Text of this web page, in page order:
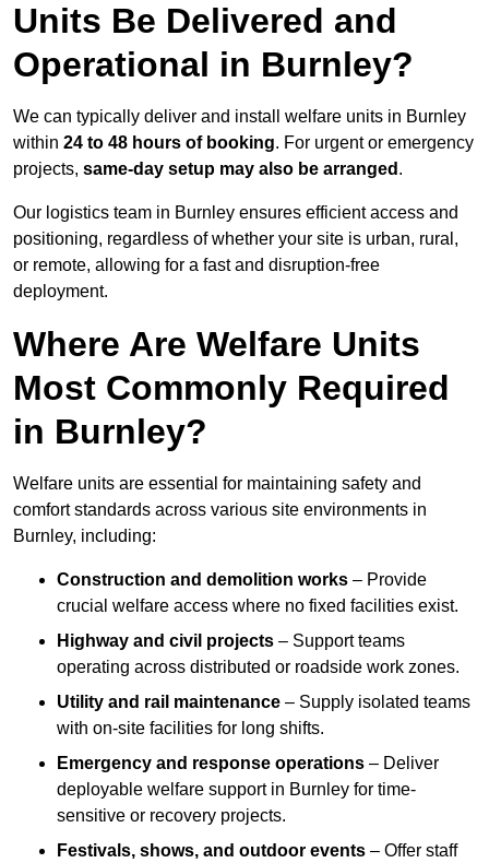
Units Be Delivered and
Operational in Burnley?
We can typically deliver and install welfare units in Burnley
within 24 to 48 hours of booking. For urgent or emergency
projects, same-day setup may also be arranged .
Our logistics team in Burnley ensures efficient access and
positioning, regardless of whether your site is urban, rural,
or remote, allowing for a fast and disruption-free
deployment.
Where Are Welfare Units
Most Commonly Required
in Burnley?
Welfare units are essential for maintaining safety and
comfort standards across various site environments in
Burnley, including:
Construction and demolition works – Provide
crucial welfare access where no fixed facilities exist.
Highway and civil projects – Support teams
operating across distributed or roadside work zones.
Utility and rail maintenance – Supply isolated teams
with on-site facilities for long shifts.
Emergency and response operations – Deliver
deployable welfare support in Burnley for time-
sensitive or recovery projects.
Festivals, shows, and outdoor events – Offer staff